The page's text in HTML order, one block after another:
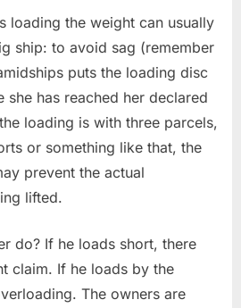
loading the weight can usually
ship: to avoid sag (remember
puts the loading disc
she has reached her declared
loading is with three parcels,
or something like that, the
prevent the actual
lifted.
do? If he loads short, there
claim. If he loads by the
The owners are